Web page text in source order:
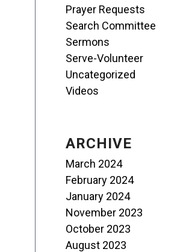
Prayer Requests
Search Committee
Sermons
Serve-Volunteer
Uncategorized
Videos
ARCHIVE
March 2024
February 2024
January 2024
November 2023
October 2023
August 2023